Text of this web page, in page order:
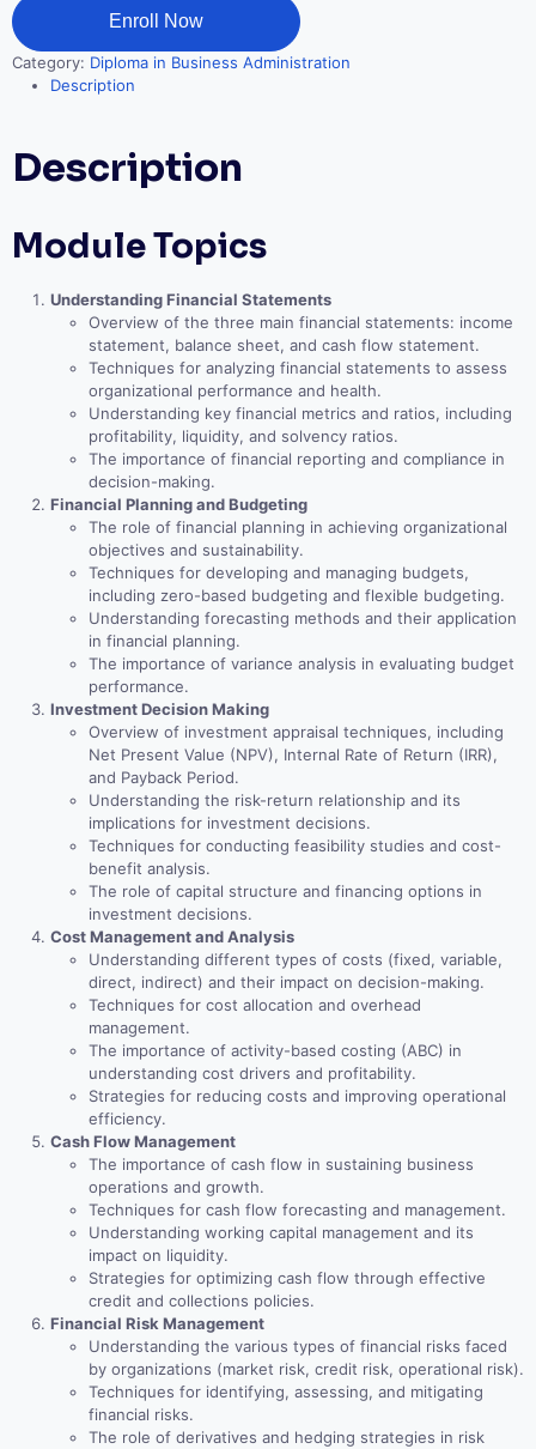
Making
for
Leaders
quantity
Enroll Now
Category: Diploma in Business Administration
Description
Description
Module Topics
Understanding Financial Statements
Overview of the three main financial statements: income
statement, balance sheet, and cash flow statement.
Techniques for analyzing financial statements to assess
organizational performance and health.
Understanding key financial metrics and ratios, including
profitability, liquidity, and solvency ratios.
The importance of financial reporting and compliance in
decision-making.
Financial Planning and Budgeting
The role of financial planning in achieving organizational
objectives and sustainability.
Techniques for developing and managing budgets,
including zero-based budgeting and flexible budgeting.
Understanding forecasting methods and their application
in financial planning.
The importance of variance analysis in evaluating budget
performance.
Investment Decision Making
Overview of investment appraisal techniques, including
Net Present Value (NPV), Internal Rate of Return (IRR),
and Payback Period.
Understanding the risk-return relationship and its
implications for investment decisions.
Techniques for conducting feasibility studies and cost-
benefit analysis.
The role of capital structure and financing options in
investment decisions.
Cost Management and Analysis
Understanding different types of costs (fixed, variable,
direct, indirect) and their impact on decision-making.
Techniques for cost allocation and overhead
management.
The importance of activity-based costing (ABC) in
understanding cost drivers and profitability.
Strategies for reducing costs and improving operational
efficiency.
Cash Flow Management
The importance of cash flow in sustaining business
operations and growth.
Techniques for cash flow forecasting and management.
Understanding working capital management and its
impact on liquidity.
Strategies for optimizing cash flow through effective
credit and collections policies.
Financial Risk Management
Understanding the various types of financial risks faced
by organizations (market risk, credit risk, operational risk).
Techniques for identifying, assessing, and mitigating
financial risks.
The role of derivatives and hedging strategies in risk